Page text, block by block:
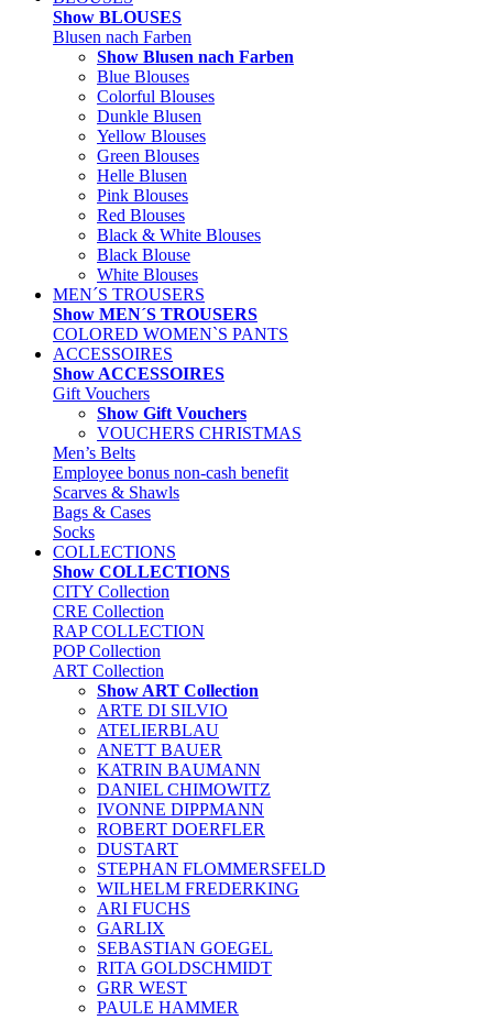
Show BLOUSES
Blusen nach Farben
Show Blusen nach Farben
Blue Blouses
Colorful Blouses
Dunkle Blusen
Yellow Blouses
Green Blouses
Helle Blusen
Pink Blouses
Red Blouses
Black & White Blouses
Black Blouse
White Blouses
MEN´S TROUSERS
Show MEN´S TROUSERS
COLORED WOMEN`S PANTS
ACCESSOIRES
Show ACCESSOIRES
Gift Vouchers
Show Gift Vouchers
VOUCHERS CHRISTMAS
Men’s Belts
Employee bonus non-cash benefit
Scarves & Shawls
Bags & Cases
Socks
COLLECTIONS
Show COLLECTIONS
CITY Collection
CRE Collection
RAP COLLECTION
POP Collection
ART Collection
Show ART Collection
ARTE DI SILVIO
ATELIERBLAU
ANETT BAUER
KATRIN BAUMANN
DANIEL CHIMOWITZ
IVONNE DIPPMANN
ROBERT DOERFLER
DUSTART
STEPHAN FLOMMERSFELD
WILHELM FREDERKING
ARI FUCHS
GARLIX
SEBASTIAN GOEGEL
RITA GOLDSCHMIDT
GRR WEST
PAULE HAMMER